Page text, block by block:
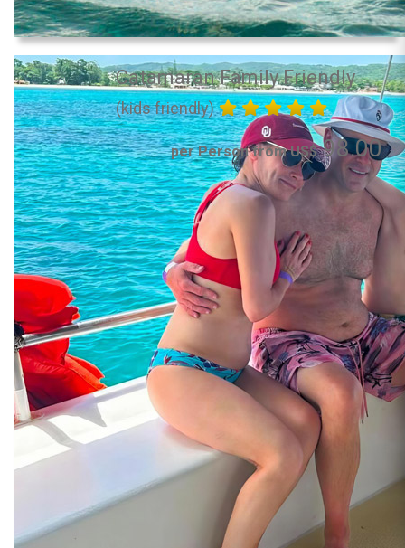
Catamaran Family Friendly
(kids friendly)
per Person from US$98.00